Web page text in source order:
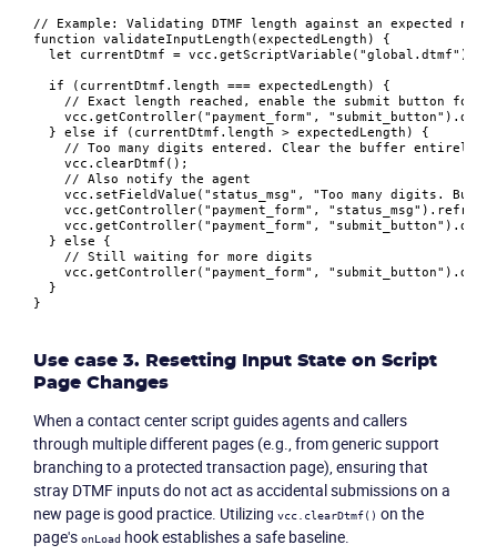
// Example: Validating DTMF length against an expected
function validateInputLength (expectedLength ) {
let currentDtmf = vcc. getScriptVariable ( "global.dtmf" );
if (currentDtmf. length === expectedLength) {
// Exact length reached, enable the submit button for
    vcc.
getController( "payment_form" , "submit_button" ).
  }
else if (currentDtmf. length > expectedLength) {
// Too many digits entered. Clear the buffer entirely
    vcc.
clearDtmf ();
// Also notify the agent
    vcc.
setFieldValue ( "status_msg" , "Too many digits.
    vcc.
getController( "payment_form" , "status_msg" ). refresh
    vcc.
getController( "payment_form" , "submit_button" ).
  }
else {
// Still waiting for more digits
    vcc.
getController( "payment_form" , "submit_button" ).
  }
Use case 3. Resetting Input State on Script
Page Changes
When a contact center script guides agents and callers
through multiple different pages (e.g., from generic support
branching to a protected transaction page), ensuring that
stray DTMF inputs do not act as accidental submissions on a
new page is good practice. Utilizing vcc.clearDtmf() on the
page's onLoad hook establishes a safe baseline.